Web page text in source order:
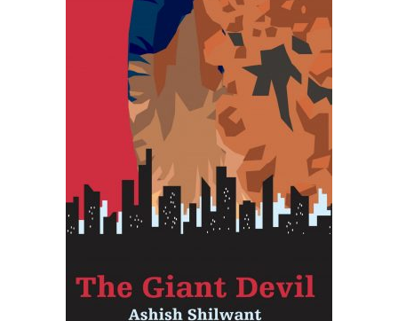
READ MORE